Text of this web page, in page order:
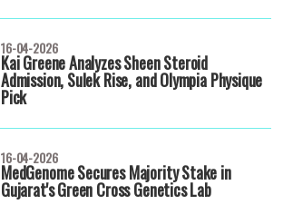
Kai Greene Analyzes Sheen Steroid
Admission, Sulek Rise, and Olympia Physique
Pick
16-04-2026
MedGenome Secures Majority Stake in
Gujarat's Green Cross Genetics Lab
16-04-2026